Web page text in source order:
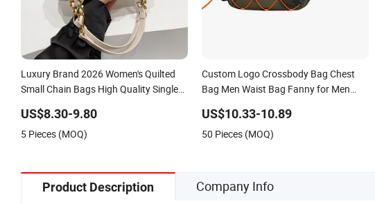
Luxury Brand 2026 Women's Quilted
Small Chain Bags High Quality Single
US$8.30-9.80
5 Pieces (MOQ)
Custom Logo Crossbody Bag Chest
Bag Men Waist Bag Fanny for Men
US$10.33-10.89
50 Pieces (MOQ)
Product Description Company Info